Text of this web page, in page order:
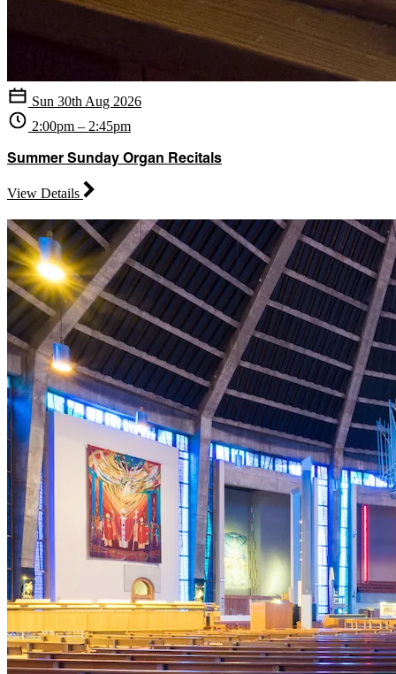
Sun 30th Aug 2026
2:00pm – 2:45pm
Summer Sunday Organ Recitals
View Details